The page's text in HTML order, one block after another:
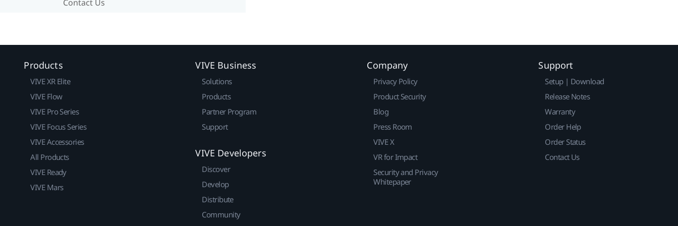
Contact Us
Products
VIVE XR Elite
VIVE Flow
VIVE Pro Series
VIVE Focus Series
VIVE Accessories
All Products
VIVE Ready
VIVE Mars
VIVE Business
Solutions
Products
Partner Program
Support
VIVE Developers
Discover
Develop
Distribute
Community
Company
Privacy Policy
Product Security
Blog
Press Room
VIVE X
VR for Impact
Security and Privacy
Whitepaper
Support
Setup | Download
Release Notes
Warranty
Order Help
Order Status
Contact Us